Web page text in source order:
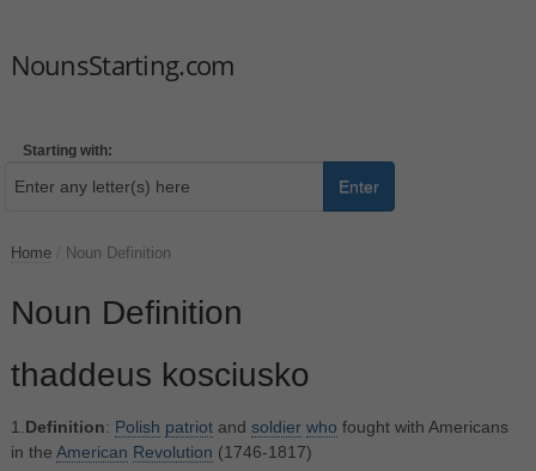
NounsStarting.com
Starting with:
Enter
Home Noun Definition
Noun Definition
thaddeus kosciusko
1. Definition: Polish patriotand soldier who fought with Americans
in the American Revolution (1746-1817)